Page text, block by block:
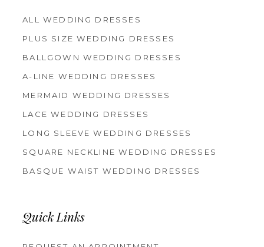
ALL WEDDING DRESSES
PLUS SIZE WEDDING DRESSES
BALLGOWN WEDDING DRESSES
A-LINE WEDDING DRESSES
MERMAID WEDDING DRESSES
LACE WEDDING DRESSES
LONG SLEEVE WEDDING DRESSES
SQUARE NECKLINE WEDDING DRESSES
BASQUE WAIST WEDDING DRESSES
Quick Links